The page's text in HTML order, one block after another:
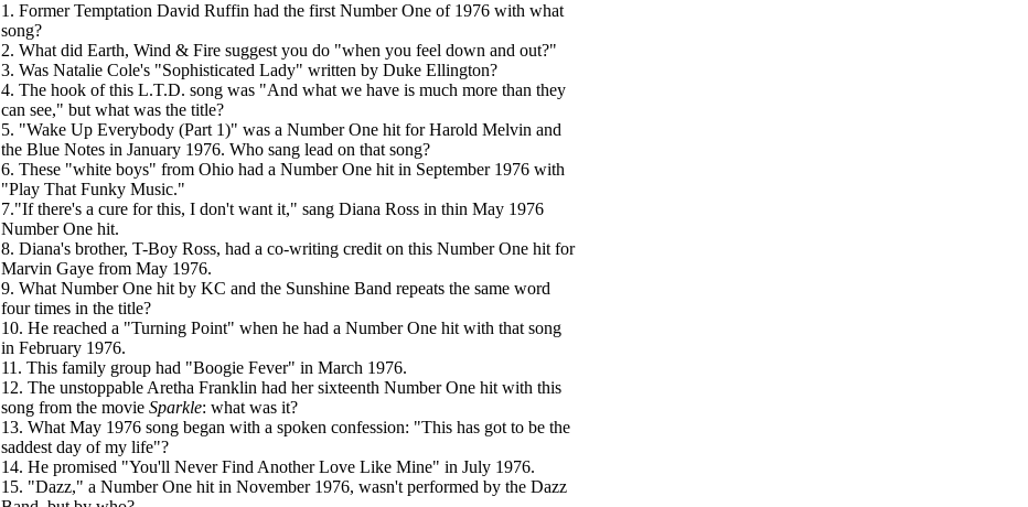
1. Former Temptation David Ruffin had the first Number One of 1976 with what
song?
2. What did Earth, Wind & Fire suggest you do "when you feel down and out?"
3. Was Natalie Cole's "Sophisticated Lady" written by Duke Ellington?
4. The hook of this L.T.D. song was "And what we have is much more than they
can see," but what was the title?
5. "Wake Up Everybody (Part 1)" was a Number One hit for Harold Melvin and
the Blue Notes in January 1976. Who sang lead on that song?
6. These "white boys" from Ohio had a Number One hit in September 1976 with
"Play That Funky Music."
7."If there's a cure for this, I don't want it," sang Diana Ross in thin May 1976
Number One hit.
8. Diana's brother, T-Boy Ross, had a co-writing credit on this Number One hit for
Marvin Gaye from May 1976.
9. What Number One hit by KC and the Sunshine Band repeats the same word
four times in the title?
10. He reached a "Turning Point" when he had a Number One hit with that song
in February 1976.
11. This family group had "Boogie Fever" in March 1976.
12. The unstoppable Aretha Franklin had her sixteenth Number One hit with this
song from the movie Sparkle: what was it?
13. What May 1976 song began with a spoken confession: "This has got to be the
saddest day of my life"?
14. He promised "You'll Never Find Another Love Like Mine" in July 1976.
15. "Dazz," a Number One hit in November 1976, wasn't performed by the Dazz